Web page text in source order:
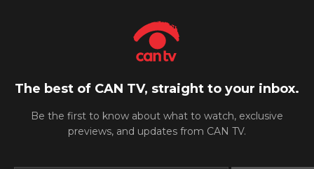
The best of CAN TV, straight to your inbox.
Be the first to know about what to watch, exclusive
previews, and updates from CAN TV.